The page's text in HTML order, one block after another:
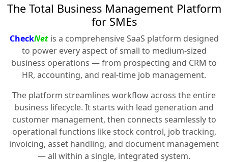
The Total Business Management Platform
for SMEs
CheckNetis a comprehensive SaaS platform designed
to power every aspect of small to medium-sized
business operations — from prospecting and CRM to
HR, accounting, and real-time job management.
The platform streamlines workflow across the entire
business lifecycle. It starts with lead generation and
customer management, then connects seamlessly to
operational functions like stock control, job tracking,
invoicing, asset handling, and document management
— all within a single, integrated system.